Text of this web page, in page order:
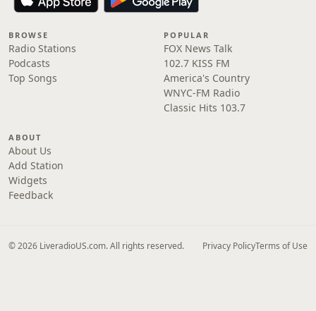
BROWSE
Radio Stations
Podcasts
Top Songs
POPULAR
FOX News Talk
102.7 KISS FM
America's Country
WNYC-FM Radio
Classic Hits 103.7
ABOUT
About Us
Add Station
Widgets
Feedback
© 2026 LiveradioUS.com. All rights reserved. Privacy PolicyTerms of Use